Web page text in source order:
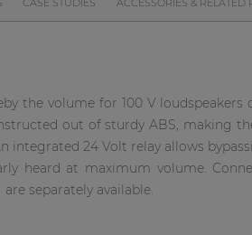
CASE STUDIES ACCESSORIES & RELATED
the volume for 100 V loudspeakers
out of sturdy ABS, making
integrated 24 Volt relay allows
heard at maximum volume.
separately available.